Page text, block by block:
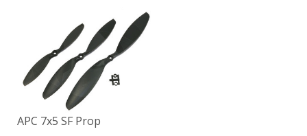
APC 7x5 SF Prop